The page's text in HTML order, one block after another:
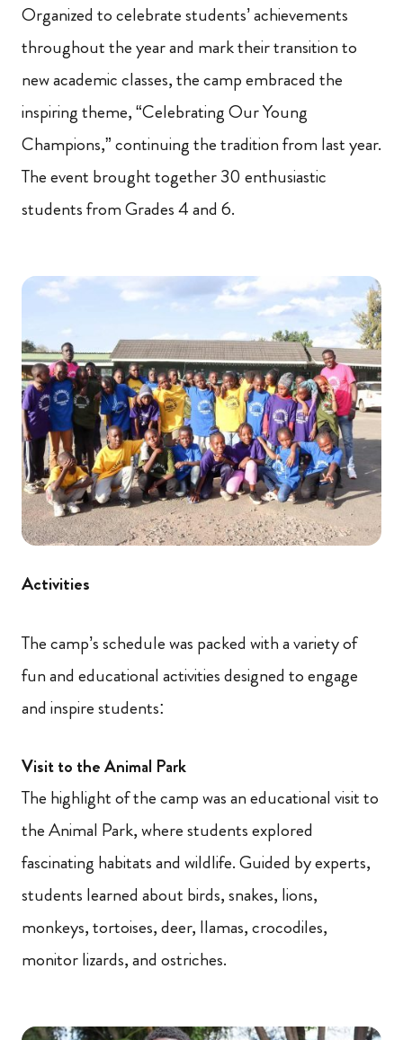
Organized to celebrate students’ achievements
throughout the year and mark their transition to
new academic classes, the camp embraced the
inspiring theme, “Celebrating Our Young
Champions,” continuing the tradition from last year.
The event brought together 30 enthusiastic
students from Grades 4 and 6.
Activities
The camp’s schedule was packed with a variety of
fun and educational activities designed to engage
and inspire students:
Visit to the Animal Park
The highlight of the camp was an educational visit to
the Animal Park, where students explored
fascinating habitats and wildlife. Guided by experts,
students learned about birds, snakes, lions,
monkeys, tortoises, deer, llamas, crocodiles,
monitor lizards, and ostriches.